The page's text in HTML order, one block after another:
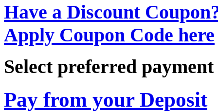
Have a Discount
Apply Coupon Code here
Select preferred
Pay from your Deposit